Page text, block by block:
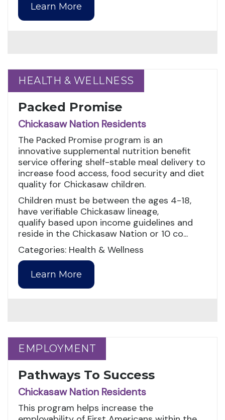
Learn More
HEALTH & WELLNESS
HEALTH & WELLNESS
Packed Promise
Chickasaw Nation Residents
The Packed Promise program is an
innovative supplemental nutrition benefit
service offering shelf-stable meal delivery to
increase food access, food security and diet
quality for Chickasaw children.
Children must be between the ages 4-18,
have verifiable Chickasaw lineage,
qualify based upon income guidelines and
reside in the Chickasaw Nation or 10 co...
Categories: Health & Wellness
Learn More
EMPLOYMENT
EMPLOYMENT
Pathways To Success
Chickasaw Nation Residents
This program helps increase the